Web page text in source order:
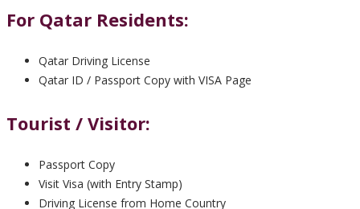
For Qatar Residents:
Qatar Driving License
Qatar ID / Passport Copy with VISA Page
Tourist / Visitor:
Passport Copy
Visit Visa (with Entry Stamp)
Driving License from Home Country